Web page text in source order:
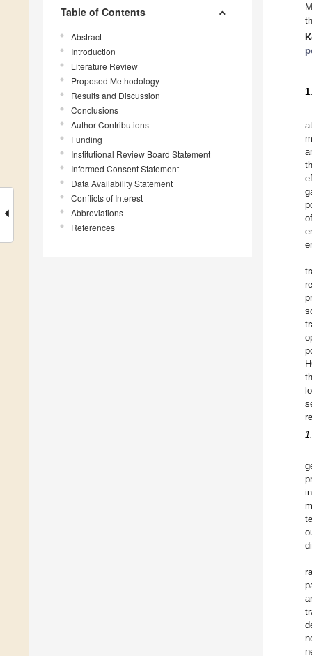
Table of Contents
Abstract
Introduction
Literature Review
Proposed Methodology
Results and Discussion
Conclusions
Author Contributions
Funding
Institutional Review Board Statement
Informed Consent Statement
Data Availability Statement
Conflicts of Interest
Abbreviations
References